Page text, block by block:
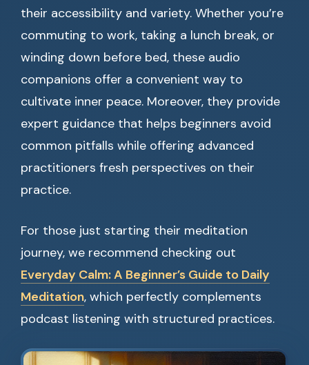
their accessibility and variety. Whether you’re
commuting to work, taking a lunch break, or
winding down before bed, these audio
companions offer a convenient way to
cultivate inner peace. Moreover, they provide
expert guidance that helps beginners avoid
common pitfalls while offering advanced
practitioners fresh perspectives on their
practice.
For those just starting their meditation
journey, we recommend checking out
Everyday Calm: A Beginner’s Guide to Daily
Meditation, which perfectly complements
podcast listening with structured practices.